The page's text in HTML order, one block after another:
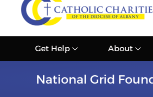
Get Help About
National Grid